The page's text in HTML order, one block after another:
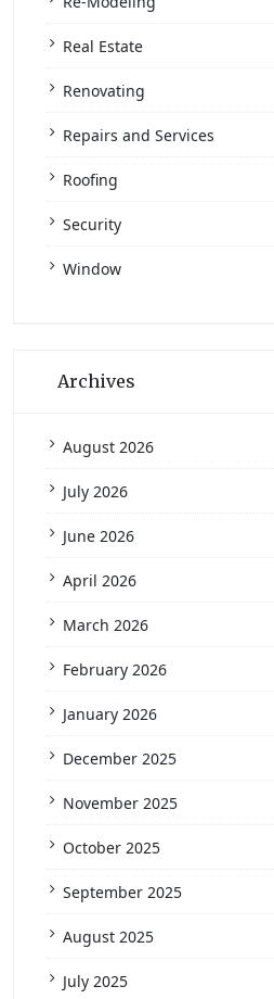
Real Estate
Renovating
Repairs and Services
Roofing
Security
Window
Archives
August 2026
July 2026
June 2026
April 2026
March 2026
February 2026
January 2026
December 2025
November 2025
October 2025
September 2025
August 2025
July 2025